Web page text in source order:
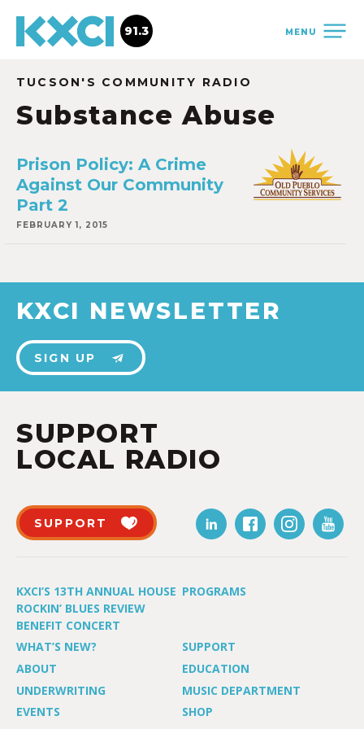
MENU
91.3
TUCSON'S COMMUNITY RADIO
Substance Abuse
Prison Policy: A Crime
Against Our Community
Part 2
FEBRUARY 1, 2015
KXCI NEWSLETTER
SIGN UP
SUPPORT
LOCAL RADIO
SUPPORT
KXCI’S 13TH ANNUAL HOUSE
ROCKIN’ BLUES REVIEW
BENEFIT CONCERT
PROGRAMS
WHAT’S NEW?
SUPPORT
ABOUT
EDUCATION
UNDERWRITING
MUSIC DEPARTMENT
EVENTS
SHOP